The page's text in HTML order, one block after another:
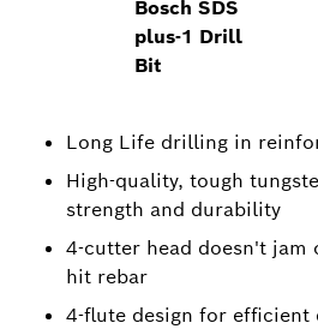
Bosch SDS
plus-1 Drill
Bit
Long Life drilling in
High-quality, tough
strength and durability
4-cutter head doesn't jam
hit rebar
4-flute design for efficient